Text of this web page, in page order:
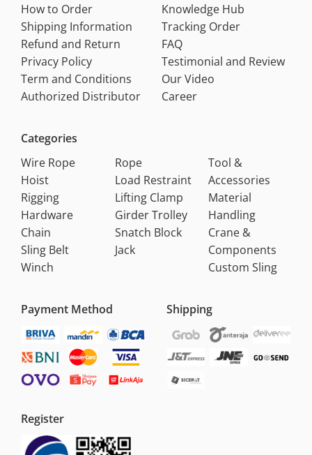
How to Order
Shipping Information
Refund and Return
Privacy Policy
Term and Conditions
Authorized Distributor
Knowledge Hub
Tracking Order
FAQ
Testimonial and Review
Our Video
Career
Categories
Wire Rope
Hoist
Rigging
Hardware
Chain
Sling Belt
Winch
Rope
Load Restraint
Lifting Clamp
Girder Trolley
Snatch Block
Jack
Tool &
Accessories
Material
Handling
Crane &
Components
Custom Sling
Payment Method Shipping
Register